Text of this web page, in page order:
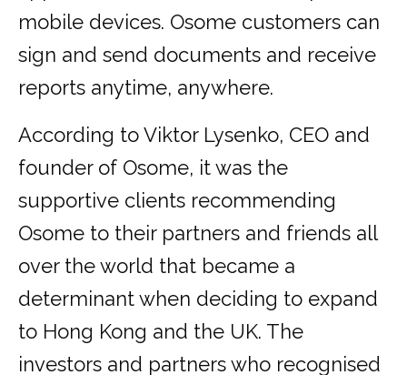
mobile devices. Osome customers can
sign and send documents and receive
reports anytime, anywhere.
According to Viktor Lysenko, CEO and
founder of Osome, it was the
supportive clients recommending
Osome to their partners and friends all
over the world that became a
determinant when deciding to expand
to Hong Kong and the UK. The
investors and partners who recognised